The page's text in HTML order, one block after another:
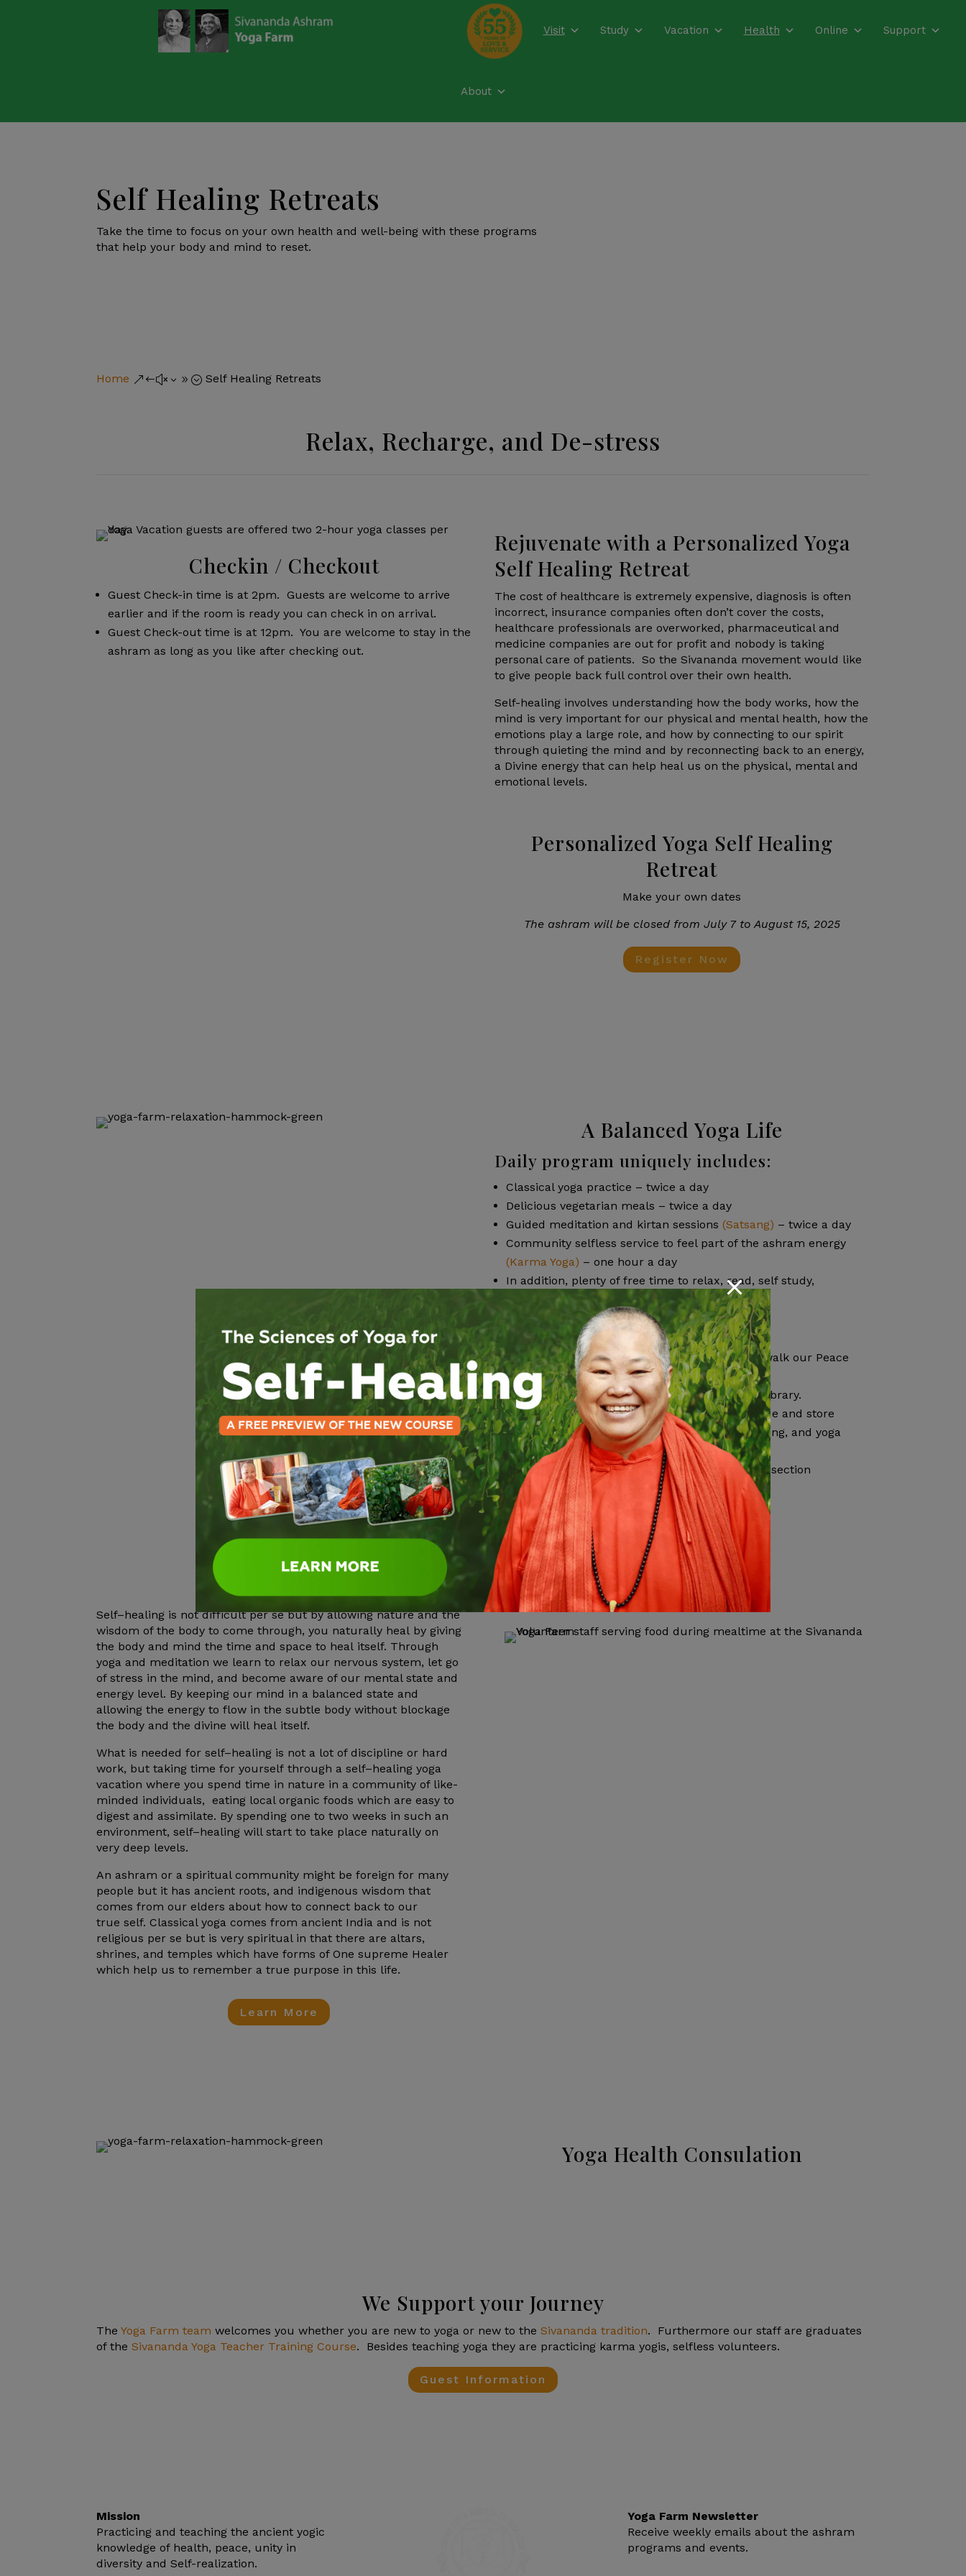
Visit Study Vacation Health Online Support
About
Self Healing Retreats
Take the time to focus on your own health and well-being with these programs
that help your body and mind to reset.
Home &#x39; Self Healing Retreats
Relax, Recharge, and De-stress
Checkin / Checkout
Guest Check-in time is at 2pm. Guests are welcome to arrive
earlier and if the room is ready you can check in on arrival.
Guest Check-out time is at 12pm. You are welcome to stay in the
ashram as long as you like after checking out.
Rejuvenate with a Personalized Yoga
Self Healing Retreat
The cost of healthcare is extremely expensive, diagnosis is often
incorrect, insurance companies often don’t cover the costs,
healthcare professionals are overworked, pharmaceutical and
medicine companies are out for profit and nobody is taking
personal care of patients. So the Sivananda movement would like
to give people back full control over their own health.
Self-healing involves understanding how the body works, how the
mind is very important for our physical and mental health, how the
emotions play a large role, and how by connecting to our spirit
through quieting the mind and by reconnecting back to an energy,
a Divine energy that can help heal us on the physical, mental and
emotional levels.
Personalized Yoga Self Healing
Retreat
Make your own dates
The ashram will be closed from July 7 to August 15, 2025
Register Now
A Balanced Yoga Life
Daily program uniquely includes:
Classical yoga practice – twice a day
Delicious vegetarian meals – twice a day
Guided meditation and kirtan sessions(Satsang) – twice a day
Community selfless service to feel part of the ashram energy
(Karma Yoga) – one hour a day
In addition, plenty of free time to relax, read, self study,
contemplate and make new friends
Also, you are invited to:
Take a swim in our natural Vrindavan Pond or walk our Peace
Miracle Labyrinth.
Read from our collection of yoga books in our library.
Last but not the least, you can visit our boutique and store
which sells yoga books, CDs, snacks, yoga clothing, and yoga
accessories.
Read more about this in ourGuest Informationsection
Self–healing is not difficult per se but by allowing nature and the
wisdom of the body to come through, you naturally heal by giving
the body and mind the time and space to heal itself. Through
yoga and meditation we learn to relax our nervous system, let go
of stress in the mind, and become aware of our mental state and
energy level. By keeping our mind in a balanced state and
allowing the energy to flow in the subtle body without blockage
the body and the divine will heal itself.
What is needed forself–healing is not a lot of discipline or hard
work, but taking time foryourself through aself–healing yoga
vacation where you spend time in nature in a community of like-
minded individuals, eating local organic foods which are easy to
digest and assimilate. By spending one to two weeks in such an
environment,self–healing will start to take place naturally on
very deep levels.
An ashram or a spiritual community might be foreign for many
people but it has ancient roots, and indigenous wisdom that
comes from our elders about how to connect back to our
trueself. Classical yoga comes from ancient India and is not
religious per se but is very spiritual in that there are altars,
shrines, and temples which have forms of One supreme Healer
which help us to remember a true purpose in this life.
Learn More
Yoga Health Consulation
We Support your Journey
TheYoga Farm team welcomes you whether you are new to yoga or new to theSivananda tradition. Furthermore our staff are graduates
of theSivananda Yoga Teacher Training Course. Besides teaching yoga they are practicing karma yogis, selfless volunteers.
Guest Information
Mission
Practicing and teaching the ancient yogic
knowledge of health, peace, unity in
diversity and Self-realization.
Yoga Farm Newsletter
Receive weekly emails about the ashram
programs and events.
modal-check